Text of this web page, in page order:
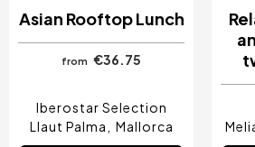
Asian Rooftop Lunch
from €36.75
Iberostar Selection
Llaut Palma
Mallorca